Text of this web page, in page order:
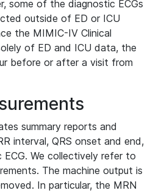
some of the diagnostic ECGs
outside of ED or ICU
the MIMIC-IV Clinical
of ED and ICU data, the
before or after a visit from
summary reports and
interval, QRS onset and end,
We collectively refer to
The machine output is
In particular, the MRN